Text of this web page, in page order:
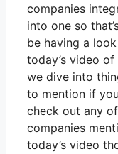
companies
into one so
be having a
today’s video
we dive into
to mention if
check out any
companies
today’s video